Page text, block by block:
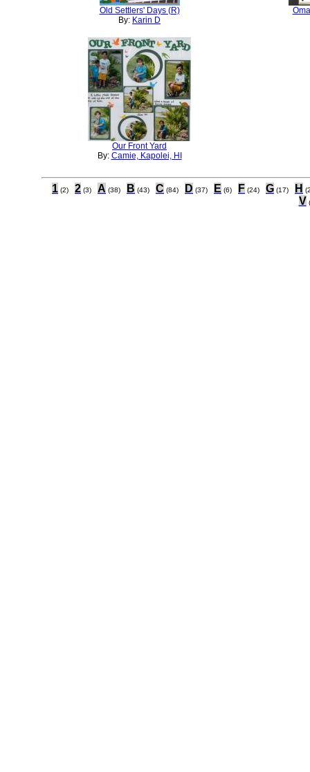
Old Settlers' Days (R)
By: Karin D
Our Front Yard
By: Camie, Kapolei, HI
1 (2) 2 (3) A (38) B (43) C (84) D (37) E (6) F (24) G (17) H
V